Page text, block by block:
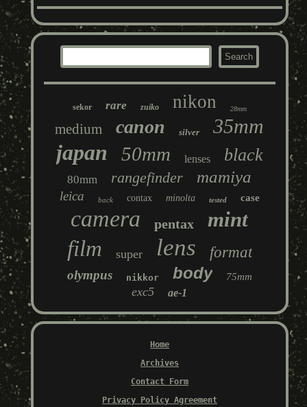
sekor rare zuiko nikon 28mm
medium canon silver 35mm
japan 50mm lenses black
80mm rangefinder mamiya
leica back contax minolta tested case
camera pentax mint
film super lens format
olympus nikkor body 75mm
exc5 ae-1
Home
Archives
Contact Form
Privacy Policy Agreement